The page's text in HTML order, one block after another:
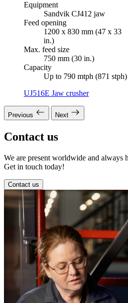
Equipment
Sandvik CJ412 jaw
Feed opening
1200 x 830 mm (47 x 33
in.)
Max. feed size
750 mm (30 in.)
Capacity
Up to 790 mtph (871 stph)
UJ516E Jaw crusher
Previous Next
Contact us
We are present worldwide and always
Get in touch today!
Contact us